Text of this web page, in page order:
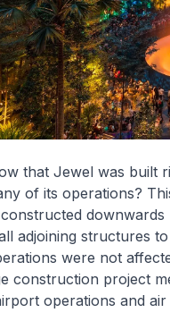
that Jewel was built
of its operations?
adjoining structures
were not
construction project
operations and